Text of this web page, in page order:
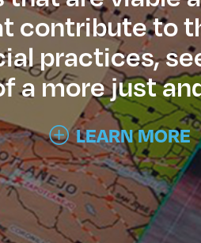
contribute to
practices,
a more just
LEARN MORE